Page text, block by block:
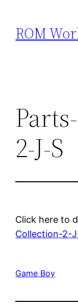
content
ROM
2-J-S
Click here to
Collection-2-
Game Boy